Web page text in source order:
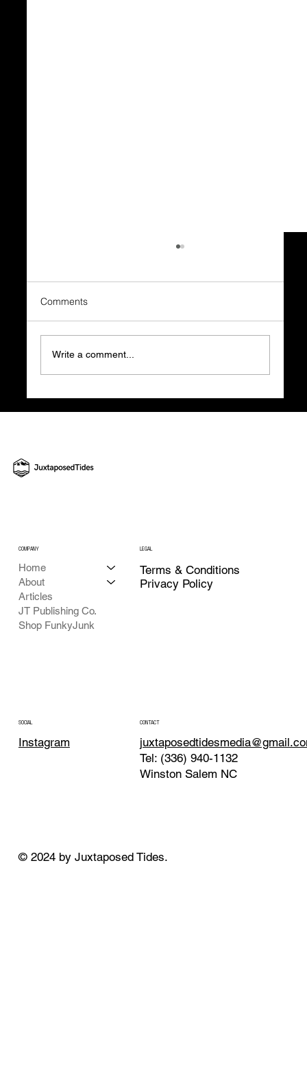
Comments
Write a comment...
COMPANY
Home
About
Articles
JT Publishing Co.
Shop FunkyJunk
LEGAL
Terms & Conditions
Privacy Policy
SOCIAL
Instagram
CONTACT
Tel: (336) 940-1132
Winston Salem NC
© 2024 by Juxtaposed Tides.